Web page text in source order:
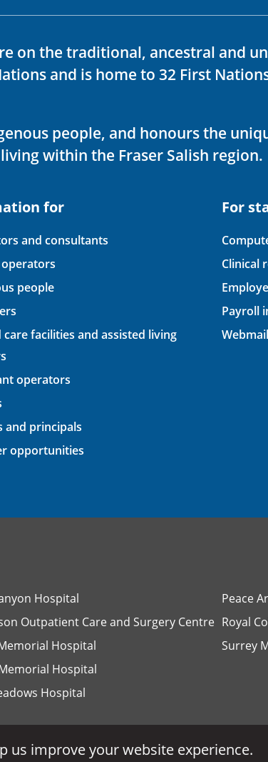
on the traditional, ancestral and
and is home to 32 First
people, and honours the
within the Fraser Salish region.
for
and consultants
people
care facilities and assisted living
operators
and principals
opportunities
For
Clinical
Payroll
Hospital
Outpatient Care and Surgery Centre
Hospital
Hospital
Hospital
Peace
Royal
Surrey
us improve your website experience.
us improve your website experience.